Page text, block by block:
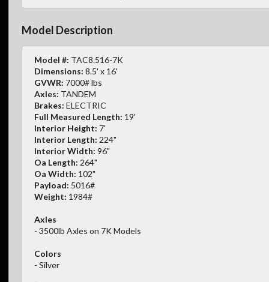
Model Description
Model #: TAC8.516-7K
Dimensions: 8.5' x 16'
GVWR: 7000# lbs
Axles: TANDEM
Brakes: ELECTRIC
Full Measured Length: 19'
Interior Height: 7'
Interior Length: 224"
Interior Width: 96"
Oa Length: 264"
Oa Width: 102"
Payload: 5016#
Weight: 1984#
Axles
- 3500lb Axles on 7K Models
Colors
- Silver